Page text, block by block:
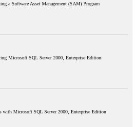
a Software Asset Management (SAM) Program
Microsoft SQL Server 2000, Enterprise Edition
with Microsoft SQL Server 2000, Enterprise Edition